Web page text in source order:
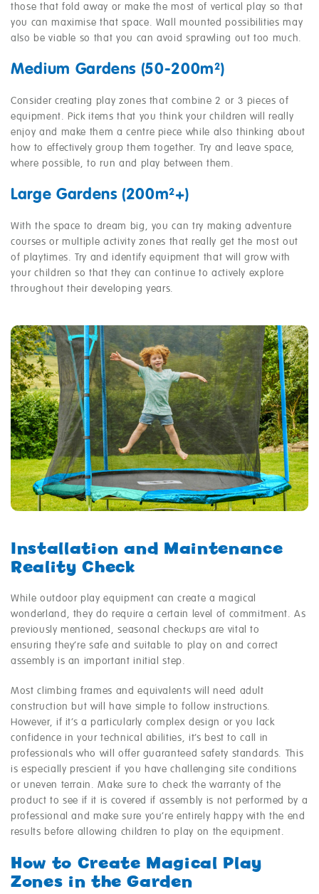
those that fold away or make the most of vertical play so that
you can maximise that space. Wall mounted possibilities may
also be viable so that you can avoid sprawling out too much.
Medium Gardens (50-200m²)
Consider creating play zones that combine 2 or 3 pieces of
equipment. Pick items that you think your children will really
enjoy and make them a centre piece while also thinking about
how to effectively group them together. Try and leave space,
where possible, to run and play between them.
Large Gardens (200m²+)
With the space to dream big, you can try making adventure
courses or multiple activity zones that really get the most out
of playtimes. Try and identify equipment that will grow with
your children so that they can continue to actively explore
throughout their developing years.
Installation and Maintenance
Reality Check
While outdoor play equipment can create a magical
wonderland, they do require a certain level of commitment. As
previously mentioned, seasonal checkups are vital to
ensuring they’re safe and suitable to play on and correct
assembly is an important initial step.
Most climbing frames and equivalents will need adult
construction but will have simple to follow instructions.
However, if it’s a particularly complex design or you lack
confidence in your technical abilities, it’s best to call in
professionals who will offer guaranteed safety standards. This
is especially prescient if you have challenging site conditions
or uneven terrain. Make sure to check the warranty of the
product to see if it is covered if assembly is not performed by a
professional and make sure you’re entirely happy with the end
results before allowing children to play on the equipment.
How to Create Magical Play
Zones in the Garden